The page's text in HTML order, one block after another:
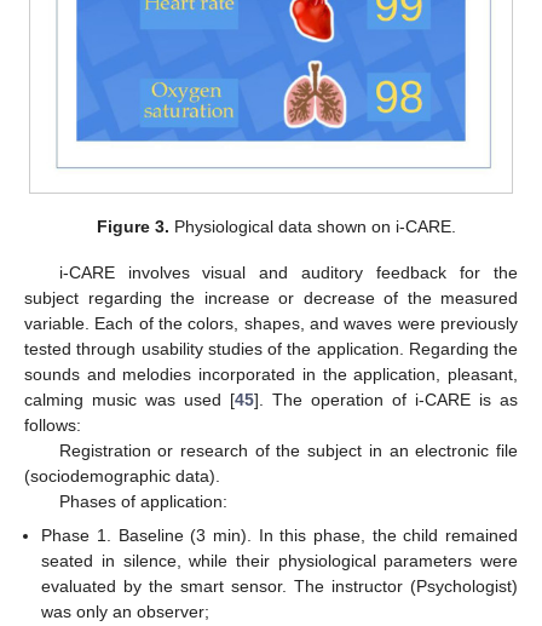
Figure 3. Physiological data shown on i-CARE.
i-CARE involves visual and auditory feedback for the
subject regarding the increase or decrease of the measured
variable. Each of the colors, shapes, and waves were previously
tested through usability studies of the application. Regarding the
sounds and melodies incorporated in the application, pleasant,
calming music was used [45]. The operation of i-CARE is as
follows:
Registration or research of the subject in an electronic file
(sociodemographic data).
Phases of application:
Phase 1. Baseline (3 min). In this phase, the child remained
seated in silence, while their physiological parameters were
evaluated by the smart sensor. The instructor (Psychologist)
was only an observer;